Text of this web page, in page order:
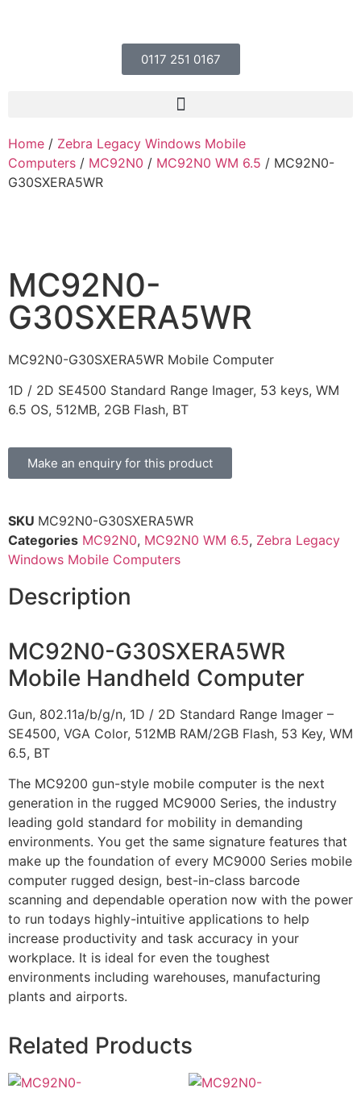
0117 251 0167
Home / Zebra Legacy Windows Mobile
Computers / MC92N0 / MC92N0 WM 6.5 / MC92N0-
G30SXERA5WR
MC92N0-
G30SXERA5WR
MC92N0-G30SXERA5WR Mobile Computer
1D / 2D SE4500 Standard Range Imager, 53 keys, WM
6.5 OS, 512MB, 2GB Flash, BT
Make an enquiry for this product
SKU MC92N0-G30SXERA5WR
Categories MC92N0, MC92N0 WM 6.5, Zebra Legacy
Windows Mobile Computers
Description
MC92N0-G30SXERA5WR
Mobile Handheld Computer
Gun, 802.11a/b/g/n, 1D / 2D Standard Range Imager –
SE4500, VGA Color, 512MB RAM/2GB Flash, 53 Key, WM
6.5, BT
The MC9200 gun-style mobile computer is the next
generation in the rugged MC9000 Series, the industry
leading gold standard for mobility in demanding
environments. You get the same signature features that
make up the foundation of every MC9000 Series mobile
computer rugged design, best-in-class barcode
scanning and dependable operation now with the power
to run todays highly-intuitive applications to help
increase productivity and task accuracy in your
workplace. It is ideal for even the toughest
environments including warehouses, manufacturing
plants and airports.
Related Products